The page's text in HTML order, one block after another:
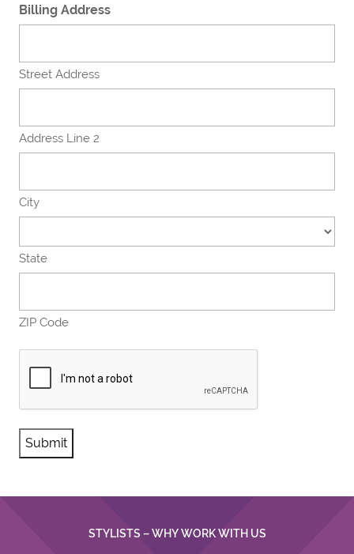
Billing Address
Street Address
Address Line 2
City
State
ZIP Code
CAPTCHA
STYLISTS – WHY WORK WITH US